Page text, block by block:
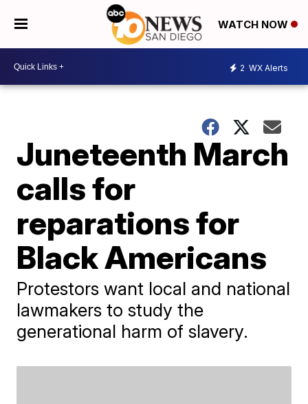
WATCH NOW
2 WX Alerts
Juneteenth March
calls for
reparations for
Black Americans
Protestors want local and national
lawmakers to study the
generational harm of slavery.